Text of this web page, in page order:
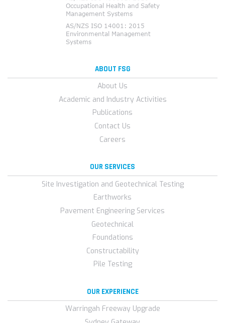
ABOUT FSG
About Us
Academic and Industry Activities
Publications
Contact Us
Careers
OUR SERVICES
Site Investigation and Geotechnical Testing
Earthworks
Pavement Engineering Services
Geotechnical
Foundations
Constructability
Pile Testing
OUR EXPERIENCE
Warringah Freeway Upgrade